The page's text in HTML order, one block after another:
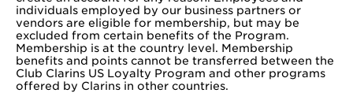
individuals employed by our business partners or
vendors are eligible for membership, but may be
excluded from certain benefits of the Program.
Membership is at the country level. Membership
benefits and points cannot be transferred between the
Club Clarins US Loyalty Program and other programs
offered by Clarins in other countries.